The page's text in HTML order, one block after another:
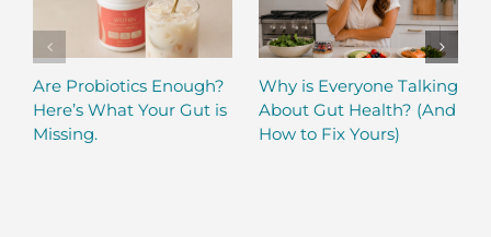
Are Probiotics Enough?
Here’s What Your Gut is
Missing.
Why is Everyone Talking
About Gut Health? (And
How to Fix Yours)